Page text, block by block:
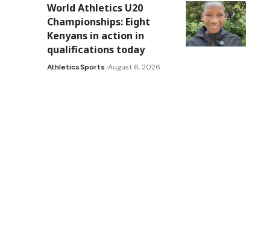
World Athletics U20
Championships: Eight
Kenyans in action in
qualifications today
AthleticsSports August 6, 2026